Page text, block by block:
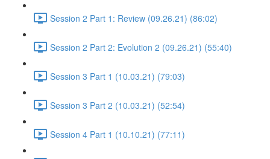
Session 2 Part 1: Review (09.26.21) (86:02)
Session 2 Part 2: Evolution 2 (09.26.21) (55:40)
Session 3 Part 1 (10.03.21) (79:03)
Session 3 Part 2 (10.03.21) (52:54)
Session 4 Part 1 (10.10.21) (77:11)